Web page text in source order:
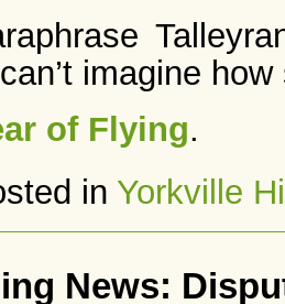
imagine
of Flying.
in Yorkville
News: